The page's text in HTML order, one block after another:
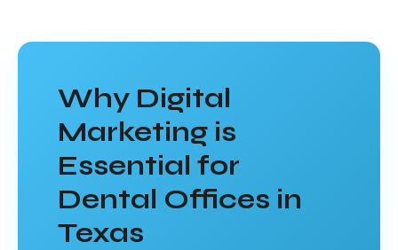
Why Digital
Marketing is
Essential for
Dental Offices in
Texas